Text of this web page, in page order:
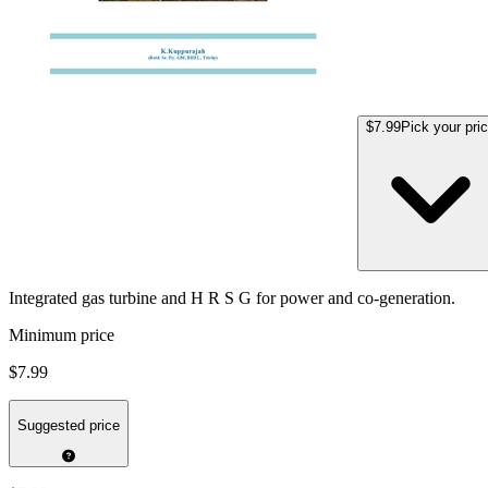
$7.99Pick your
Integrated gas turbine and H R S G for power and co-generation.
Minimum price
$7.99
Suggested price